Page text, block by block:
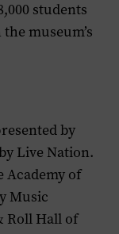
students
museum’s
by
Live Nation.
of
Music
Roll Hall of